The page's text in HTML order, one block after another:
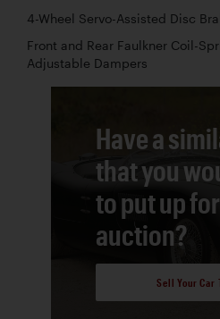
4-Wheel Servo-Assisted Disc
Front and Rear Faulkner Coil-
Adjustable Dampers
Have a
that you
to put up
auction?
Sell Your Car